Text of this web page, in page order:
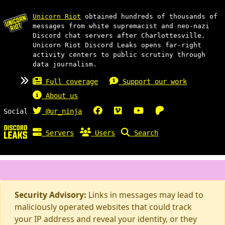
Unicorn Riot obtained hundreds of thousands of
messages from white supremacist and neo-nazi
Discord chat servers after Charlottesville.
Unicorn Riot Discord Leaks opens far-right
activity centers to public scrutiny through
data journalism.
Full coverage
Support our work
About us
Social
@ur_ninja
Servers Users Search
Security Advisory: Links in messages may lead to
maliciously operated websites that could track
your IP address and reveal your identity, or they